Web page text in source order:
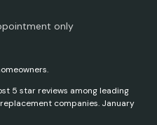
only
5 star reviews among leading
companies. January